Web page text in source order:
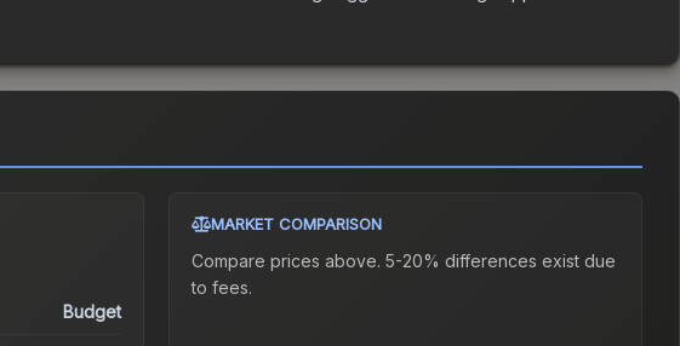
Budget
MARKET COMPARISON
Compare prices above. 5-20% differences exist due
to fees.